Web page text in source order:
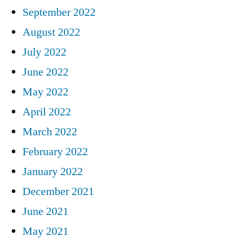
September 2022
August 2022
July 2022
June 2022
May 2022
April 2022
March 2022
February 2022
January 2022
December 2021
June 2021
May 2021